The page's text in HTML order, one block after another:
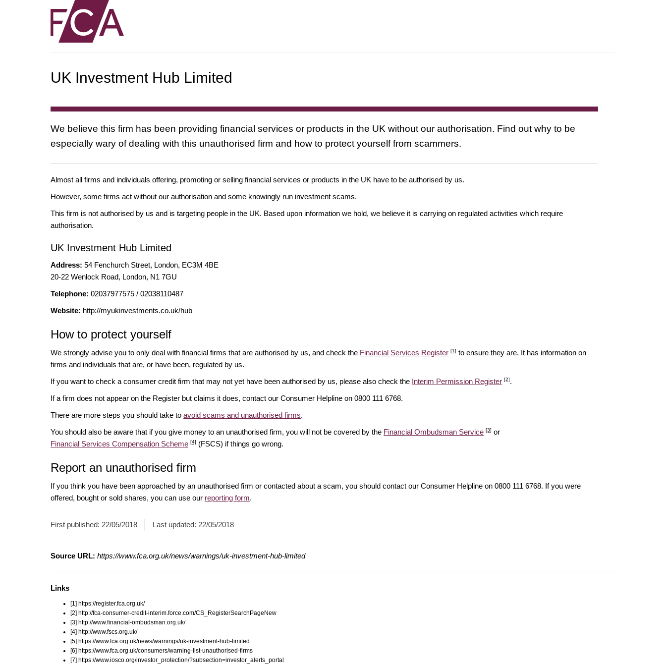
UK Investment Hub Limited
We believe this firm has been providing financial services or products in the UK without our authorisation. Find out why to be
especially wary of dealing with this unauthorised firm and how to protect yourself from scammers.
Almost all firms and individuals offering, promoting or selling financial services or products in the UK have to be authorised by us.
However, some firms act without our authorisation and some knowingly run investment scams.
This firm is not authorised by us and is targeting people in the UK. Based upon information we hold, we believe it is carrying on regulated activities which require
authorisation.
UK Investment Hub Limited
Address: 54 Fenchurch Street, London, EC3M 4BE
20-22 Wenlock Road, London, N1 7GU
Telephone: 02037977575 / 02038110487
Website: http://myukinvestments.co.uk/hub
How to protect yourself
We strongly advise you to only deal with financial firms that are authorised by us, and check the Financial Services Register [1] to ensure they are. It has information on
firms and individuals that are, or have been, regulated by us.
If you want to check a consumer credit firm that may not yet have been authorised by us, please also check the Interim Permission Register [2].
If a firm does not appear on the Register but claims it does, contact our Consumer Helpline on 0800 111 6768.
There are more steps you should take to avoid scams and unauthorised firms.
You should also be aware that if you give money to an unauthorised firm, you will not be covered by the Financial Ombudsman Service [3] or
Financial Services Compensation Scheme [4] (FSCS) if things go wrong.
Report an unauthorised firm
If you think you have been approached by an unauthorised firm or contacted about a scam, you should contact our Consumer Helpline on 0800 111 6768. If you were
offered, bought or sold shares, you can use our reporting form.
First published: 22/05/2018 Last updated: 22/05/2018
Source URL: https://www.fca.org.uk/news/warnings/uk-investment-hub-limited
Links
[1] https://register.fca.org.uk/
[2] http://fca-consumer-credit-interim.force.com/CS_RegisterSearchPageNew
[3] http://www.financial-ombudsman.org.uk/
[4] http://www.fscs.org.uk/
[5] https://www.fca.org.uk/news/warnings/uk-investment-hub-limited
[6] https://www.fca.org.uk/consumers/warning-list-unauthorised-firms
[7] https://www.iosco.org/investor_protection/?subsection=investor_alerts_portal